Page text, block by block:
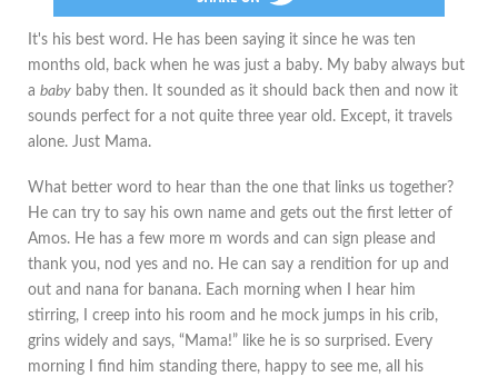
It's his best word. He has been saying it since he was ten
months old, back when he was just a baby. My baby always but
a baby baby then. It sounded as it should back then and now it
sounds perfect for a not quite three year old. Except, it travels
alone. Just Mama.
What better word to hear than the one that links us together?
He can try to say his own name and gets out the first letter of
Amos. He has a few more m words and can sign please and
thank you, nod yes and no. He can say a rendition for up and
out and nana for banana. Each morning when I hear him
stirring, I creep into his room and he mock jumps in his crib,
grins widely and says, “Mama!” like he is so surprised. Every
morning I find him standing there, happy to see me, all his